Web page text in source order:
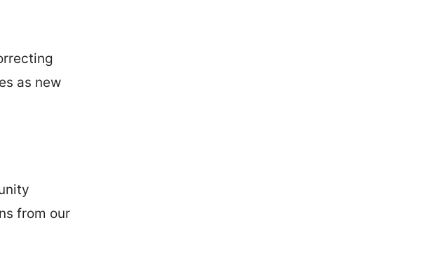
as new
from our